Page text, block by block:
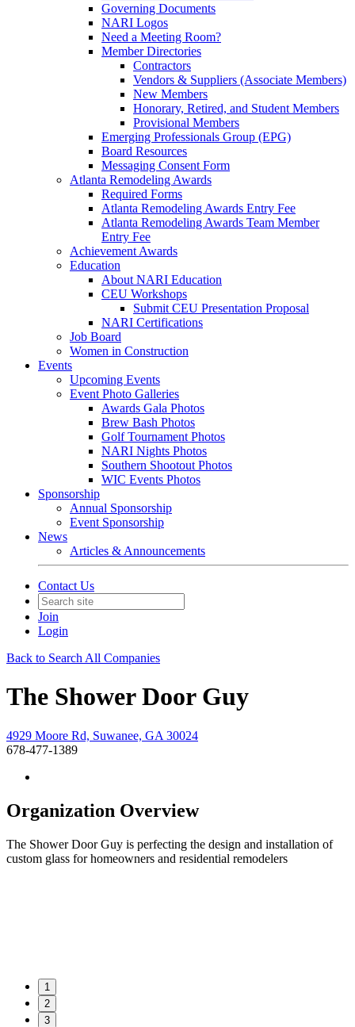
Governing Documents
NARI Logos
Need a Meeting Room?
Member Directories
Contractors
Vendors & Suppliers (Associate Members)
New Members
Honorary, Retired, and Student Members
Provisional Members
Emerging Professionals Group (EPG)
Board Resources
Messaging Consent Form
Atlanta Remodeling Awards
Required Forms
Atlanta Remodeling Awards Entry Fee
Atlanta Remodeling Awards Team Member
Entry Fee
Achievement Awards
Education
About NARI Education
CEU Workshops
Submit CEU Presentation Proposal
NARI Certifications
Job Board
Women in Construction
Events
Upcoming Events
Event Photo Galleries
Awards Gala Photos
Brew Bash Photos
Golf Tournament Photos
NARI Nights Photos
Southern Shootout Photos
WIC Events Photos
Sponsorship
Annual Sponsorship
Event Sponsorship
News
Articles & Announcements
Contact Us
Join
Login
Back to Search All Companies
The Shower Door Guy
4929 Moore Rd, Suwanee, GA 30024
678-477-1389
Organization Overview
The Shower Door Guy is perfecting the design and installation of
custom glass for homeowners and residential remodelers
1
2
3